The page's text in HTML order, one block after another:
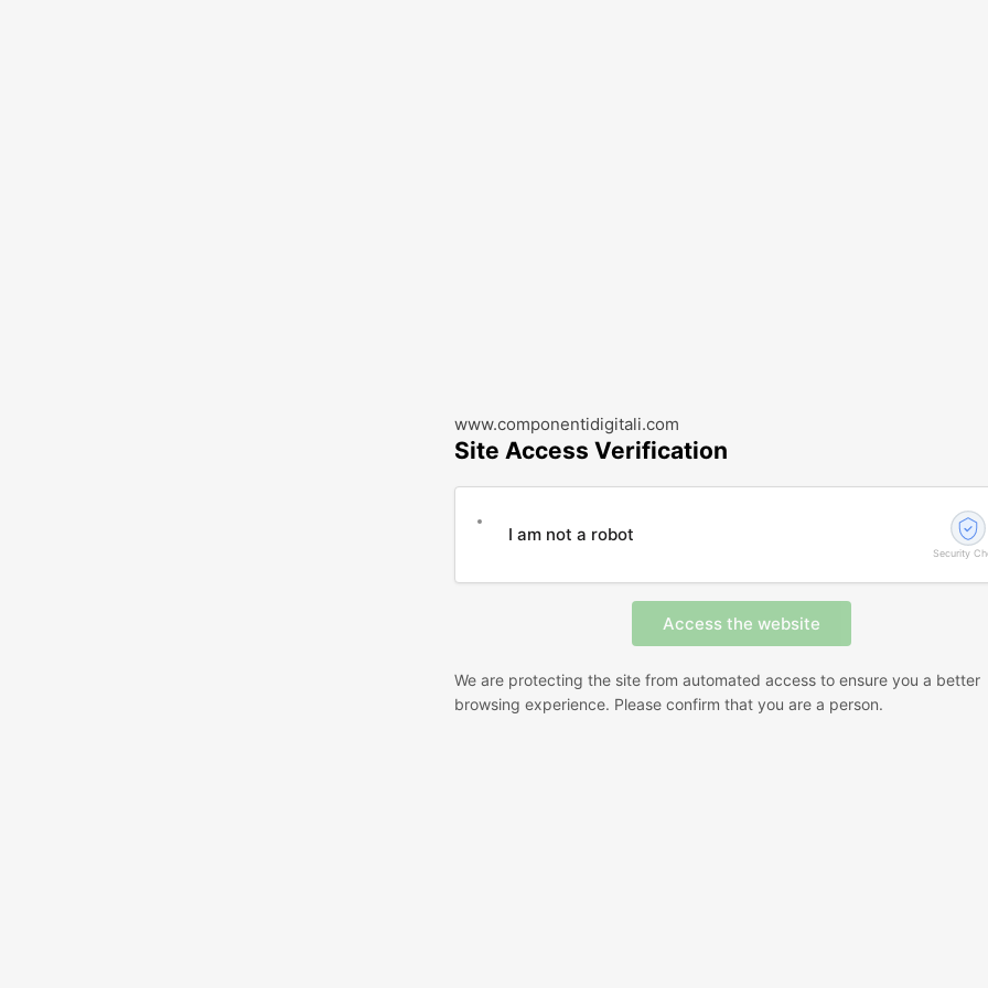
www.componentidigitali.com
Site Access Verification
I am not a robot
Security
We are protecting the site from automated access to ensure you a better
browsing experience. Please confirm that you are a person.